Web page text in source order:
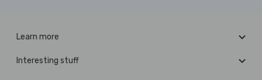
Learn more
Interesting stuff